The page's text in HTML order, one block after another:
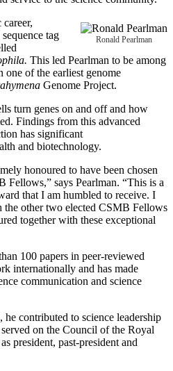
Ronald Pearlman
tag
This led Pearlman to be among
one of the earliest genome
Genome Project.
turn genes on and off and how
Findings from this advanced
has significant
and biotechnology.
honoured to have been chosen
Fellows,” says Pearlman. “This is a
that I am humbled to receive. I
the other two elected CSMB Fellows
together with these exceptional
100 papers in peer-reviewed
internationally and has made
communication and science
he contributed to science leadership
on the Council of the Royal
president, past-president and